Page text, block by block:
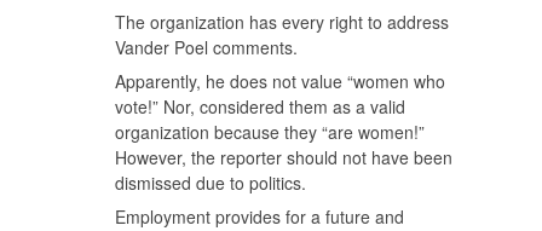
The organization has every right to address
Vander Poel comments.
Apparently, he does not value “women who
vote!” Nor, considered them as a valid
organization because they “are women!”
However, the reporter should not have been
dismissed due to politics.
Employment provides for a future and